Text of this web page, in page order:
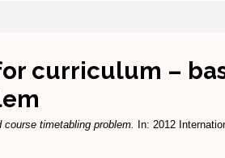
curriculum –
timetabling problem.
In: 2012